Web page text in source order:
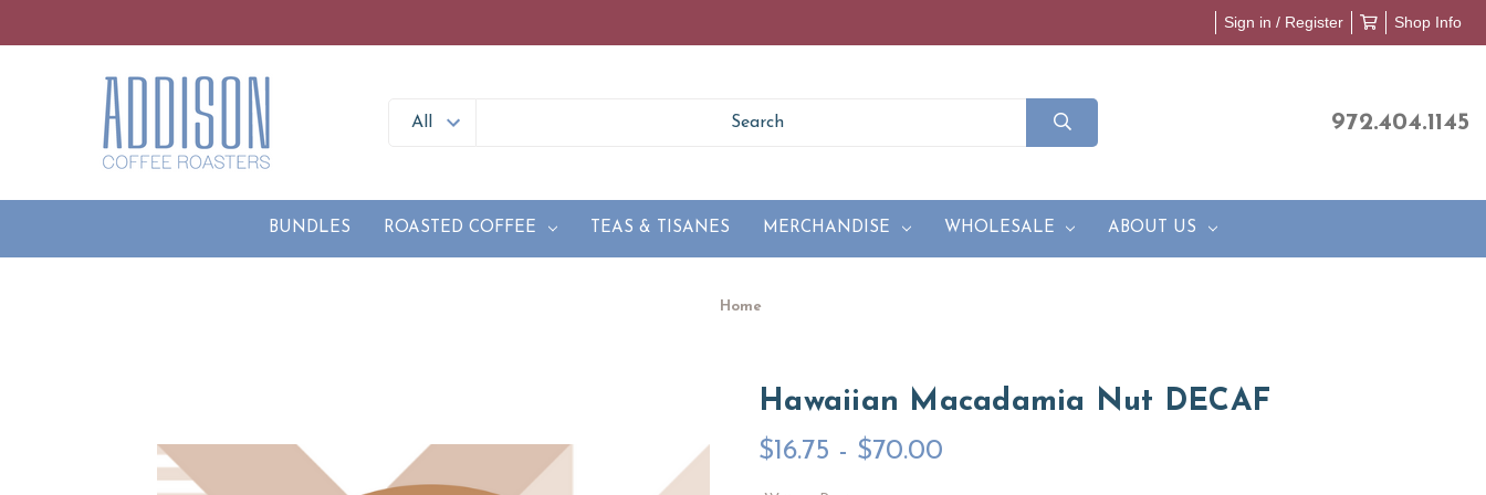
Sign in / Register Shop Info
972.404.1145
BUNDLES ROASTED COFFEE TEAS & TISANES MERCHANDISE WHOLESALE ABOUT US
Home
Hawaiian Macadamia Nut DECAF
$16.75 - $70.00